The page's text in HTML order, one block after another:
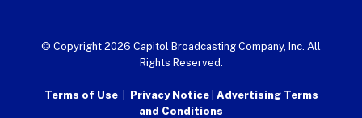
© Copyright 2026 Capitol Broadcasting Company, Inc. All
Rights Reserved.
Terms of Use| Privacy Notice Advertising Terms
and Conditions